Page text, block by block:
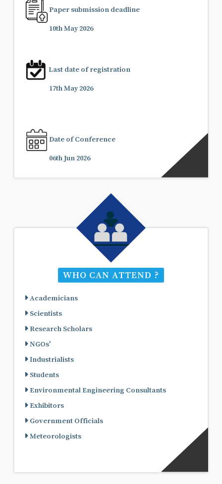
Paper submission deadline
10th May 2026
Last date of registration
17th May 2026
Date of Conference
06th Jun 2026
WHO CAN ATTEND ?
Academicians
Scientists
Research Scholars
NGOs'
Industrialists
Students
Environmental Engineering Consultants
Exhibitors
Government Officials
Meteorologists